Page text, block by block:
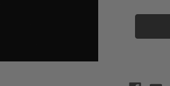
Racing
Ball